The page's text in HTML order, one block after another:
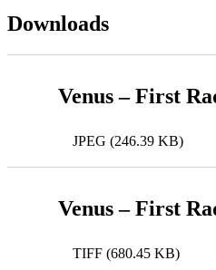
Downloads
Venus – First
JPEG (246.39 KB)
Venus – First
TIFF (680.45 KB)